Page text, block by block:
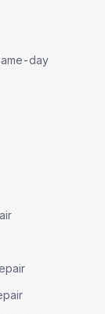
day